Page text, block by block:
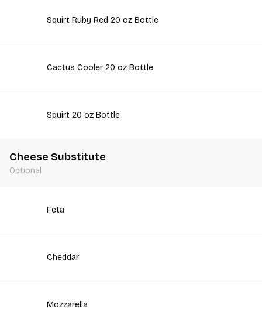
Squirt Ruby Red 20 oz Bottle
Cactus Cooler 20 oz Bottle
Squirt 20 oz Bottle
Cheese Substitute
Optional
Feta
Cheddar
Mozzarella